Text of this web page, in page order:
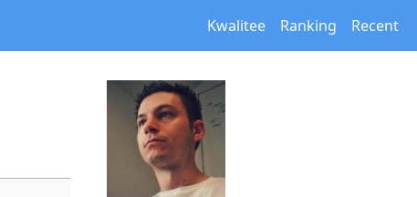
Kwalitee Ranking Recent